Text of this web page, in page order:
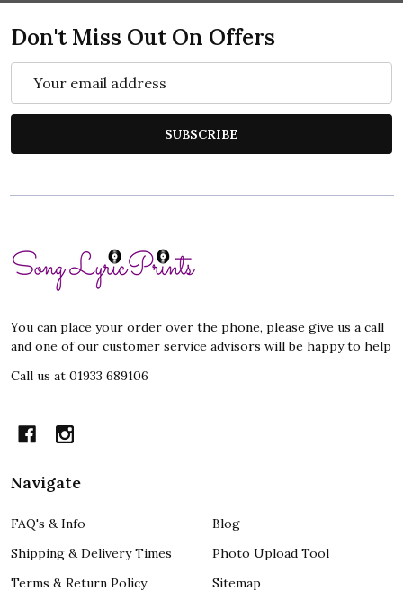
Don't Miss Out On Offers
Address
SUBSCRIBE
Footer
Start
You can place your order over the phone, please give us a call
and one of our customer service advisors will be happy to help
Call us at 01933 689106
Navigate
FAQ's & Info
Shipping & Delivery Times
Terms & Return Policy
Blog
Photo Upload Tool
Sitemap